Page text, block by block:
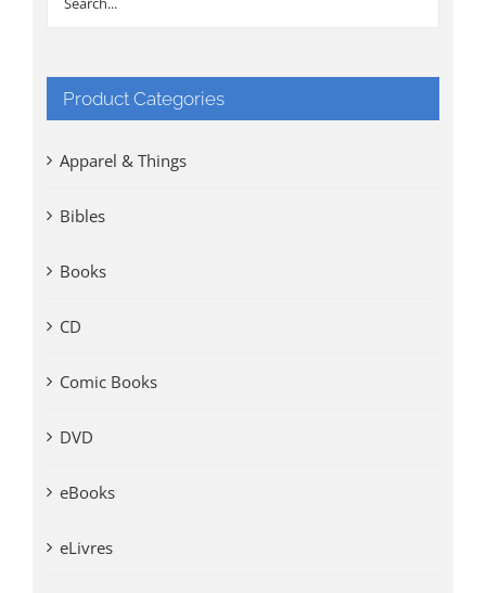
Product Categories
Apparel & Things
Bibles
Books
CD
Comic Books
DVD
eBooks
eLivres